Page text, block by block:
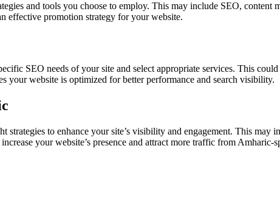
and tools you choose to employ. This may include SEO, content
effective promotion strategy for your website.
SEO needs of your site and select appropriate services. This
your website is optimized for better performance and search visibility.
to enhance your site’s visibility and engagement. This
your website’s presence and attract more traffic from Amharic-